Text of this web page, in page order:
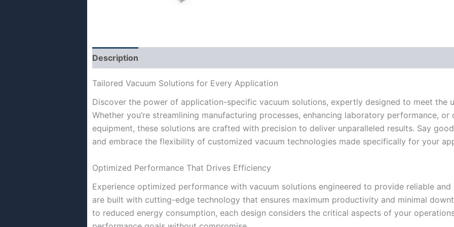
Description
Tailored Vacuum Solutions for Every Application
Discover the power of application-specific vacuum solutions, expertly designed to meet the
Whether you’re streamlining manufacturing processes, enhancing laboratory performance,
equipment, these solutions are crafted with precision to deliver unparalleled results. Say
and embrace the flexibility of customized vacuum technologies made specifically for your
Optimized Performance That Drives Efficiency
Experience optimized performance with vacuum solutions engineered to provide reliable
are built with cutting-edge technology that ensures maximum productivity and minimal
to reduced energy consumption, each design considers the critical aspects of your